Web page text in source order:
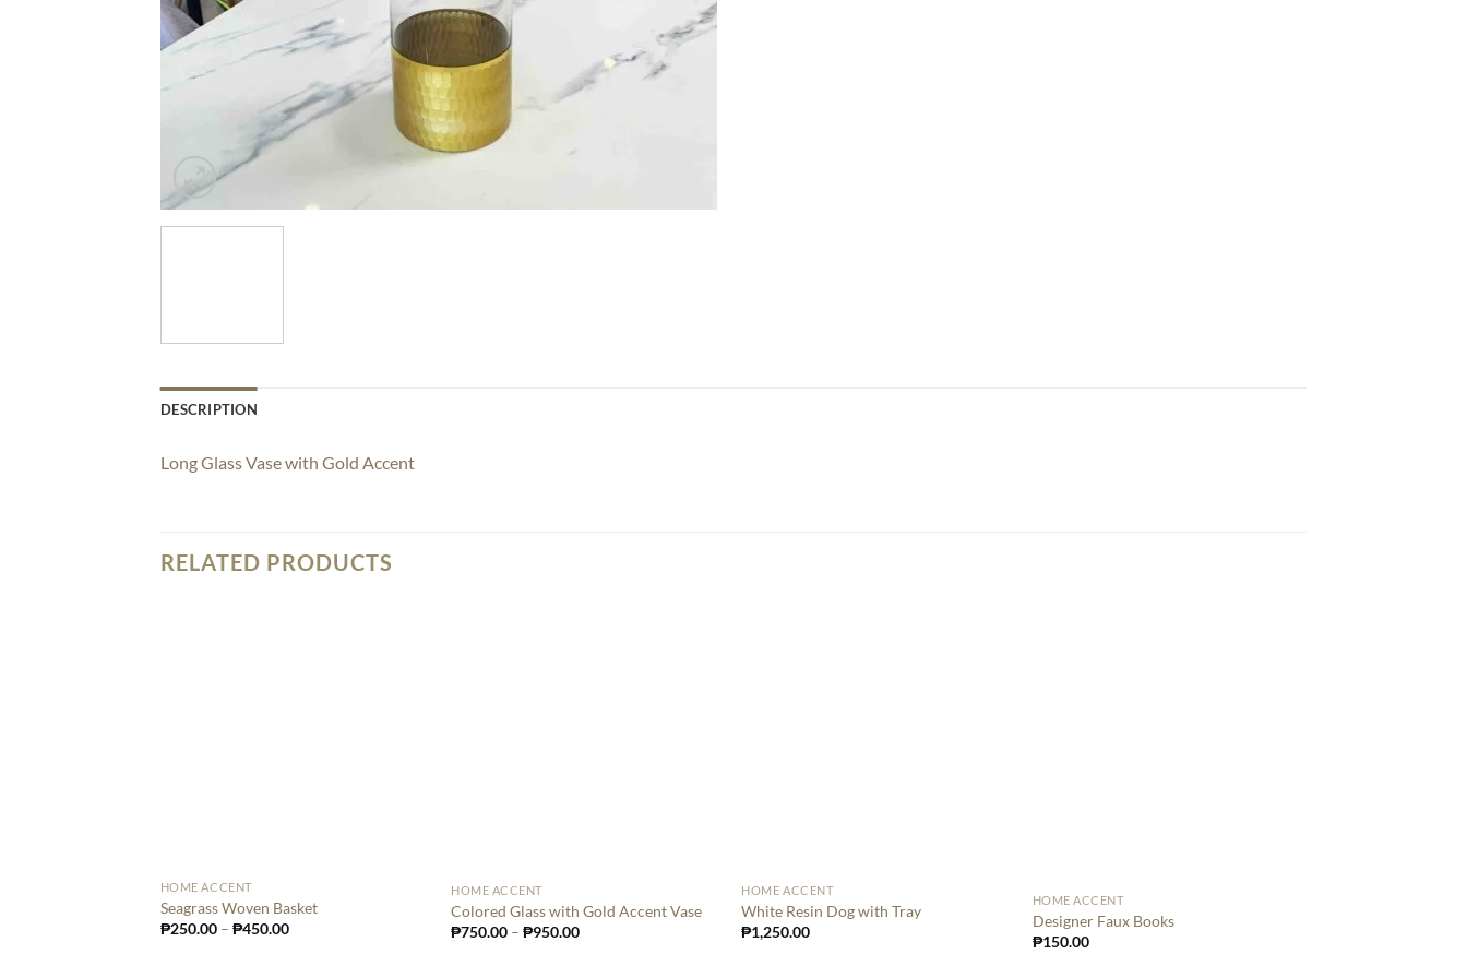
DESCRIPTION
Long Glass Vase with Gold Accent
RELATED PRODUCTS
HOME ACCENT
Seagrass Woven Basket
₱250.00– ₱450.00
HOME ACCENT
Colored Glass with Gold Accent Vase
₱750.00 –₱950.00
HOME ACCENT
White Resin Dog with Tray
₱1,250.00
HOME ACCENT
Designer Faux Books
₱150.00